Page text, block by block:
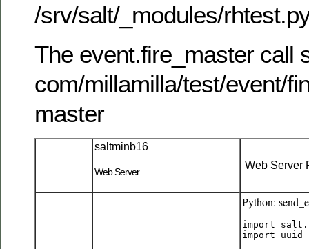
/srv/salt/_modules/
The event.fire_master call
com/millamilla/test/event/
master
saltminb16
Web Server
Web Server
Python:
import
import uuid